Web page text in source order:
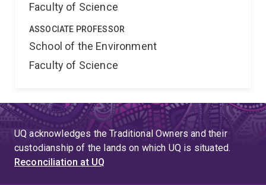
Faculty of Science
ASSOCIATE PROFESSOR
School of the Environment
Faculty of Science
UQ acknowledges the Traditional Owners and their
custodianship of the lands on which UQ is situated.
Reconciliation at UQ